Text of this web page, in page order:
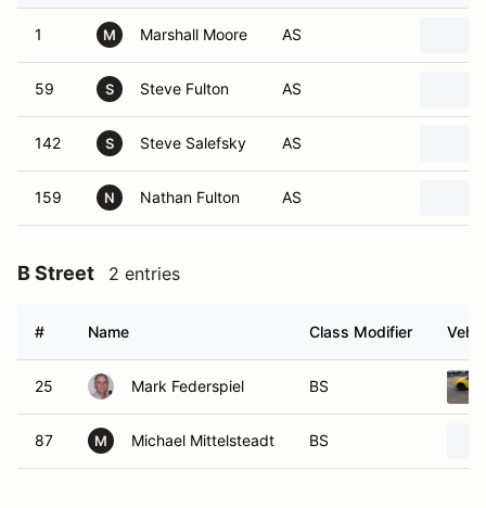
1 M Marshall Moore AS
59 S Steve Fulton AS
142 S Steve Salefsky AS
159 N Nathan Fulton AS
B Street 2 entries
# Name Class Modifier
25 Mark Federspiel BS
87 M Michael Mittelsteadt BS